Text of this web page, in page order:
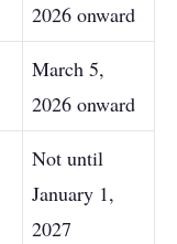
2026 onward
March 5,
2026 onward
Not until
January 1,
2027